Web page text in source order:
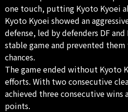
one touch, putting Kyoto Kyoei
Kyoto Kyoei showed an
defense, led by defenders DF
stable game and prevented
chances.
The game ended without Kyoto
efforts. With two consecutive
achieved three consecutive wins
points.